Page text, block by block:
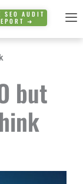
SEO AUDIT
➜
but